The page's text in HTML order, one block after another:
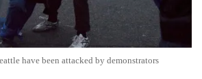
have been attacked by demonstrators